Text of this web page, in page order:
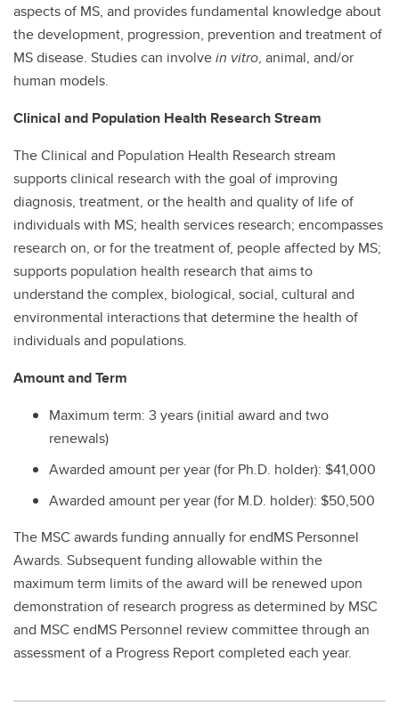
aspects of MS, and provides fundamental knowledge about
the development, progression, prevention and treatment of
MS disease. Studies can involvein vitro, animal, and/or
human models.
Clinical and Population Health Research Stream
The Clinical and Population Health Research stream
supports clinical research with the goal of improving
diagnosis, treatment, or the health and quality of life of
individuals with MS; health services research; encompasses
research on, or for the treatment of, people affected by MS;
supports population health research that aims to
understand the complex, biological, social, cultural and
environmental interactions that determine the health of
individuals and populations.
Amount and Term
Maximum term: 3 years (initial award and two
renewals)
Awarded amount per year (for Ph.D. holder): $41,000
Awarded amount per year (for M.D. holder): $50,500
The MSC awards funding annually for endMS Personnel
Awards. Subsequent funding allowable within the
maximum term limits of the award will be renewed upon
demonstration of research progress as determined by MSC
and MSC endMS Personnel review committee through an
assessment of a Progress Report completed each year.